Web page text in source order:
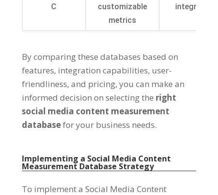
C
customizable
metrics
integration
By comparing these databases based on
features, integration capabilities, user-
friendliness, and pricing, you can make an
informed decision on selecting the right
social media content measurement
databasefor your business needs.
Implementing a Social Media Content
Measurement Database Strategy
To implement a Social Media Content